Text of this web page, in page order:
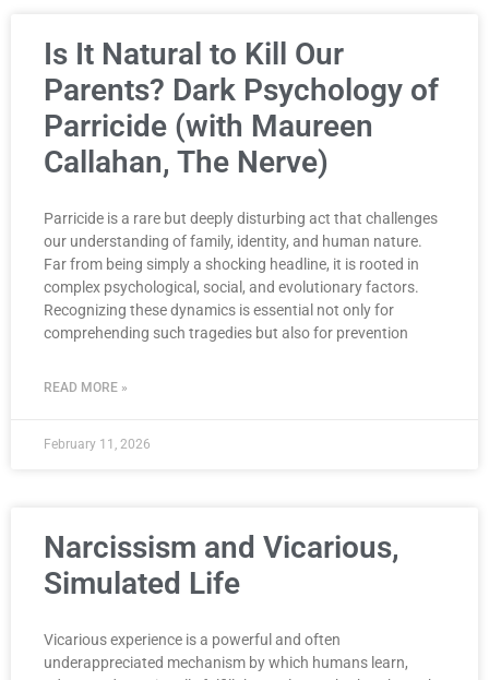
Is It Natural to Kill Our
Parents? Dark Psychology of
Parricide (with Maureen
Callahan, The Nerve)
Parricide is a rare but deeply disturbing act that challenges
our understanding of family, identity, and human nature.
Far from being simply a shocking headline, it is rooted in
complex psychological, social, and evolutionary factors.
Recognizing these dynamics is essential not only for
comprehending such tragedies but also for prevention
READ MORE »
February 11, 2026
Narcissism and Vicarious,
Simulated Life
Vicarious experience is a powerful and often
underappreciated mechanism by which humans learn,